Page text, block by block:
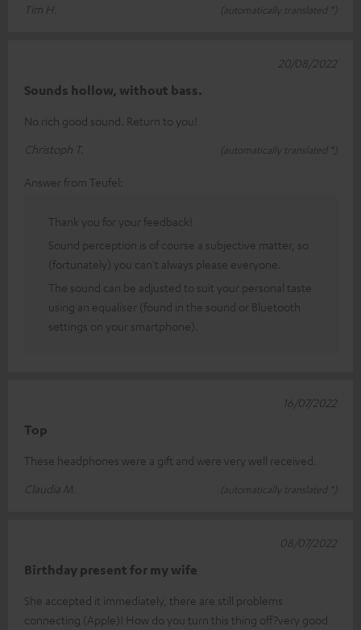
Tim H.
(automatically translated *)
Sounds hollow, without bass.
No rich good sound. Return to you!
Christoph T.
(automatically translated *)
20/08/2022
Answer from Teufel:
Thank you for your feedback!
Sound perception is of course a subjective matter, so
(fortunately) you can't always please everyone.
The sound can be adjusted to suit your personal taste
using an equaliser (found in the sound or Bluetooth
settings on your smartphone).
Top
These headphones were a gift and were very well received.
Claudia M.
(automatically translated *)
16/07/2022
Birthday present for my wife
She accepted it immediately, there are still problems
connecting (Apple)! How do you turn this thing off?very good
08/07/2022